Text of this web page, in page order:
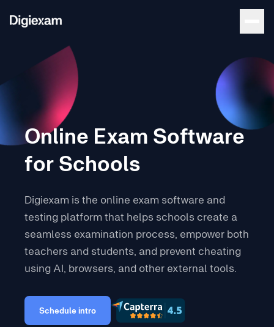
Online Exam Software
for Schools
Digiexam is the online exam software and
testing platform that helps schools create a
seamless examination process, empower both
teachers and students, and prevent cheating
using AI, browsers, and other external tools.
Schedule intro